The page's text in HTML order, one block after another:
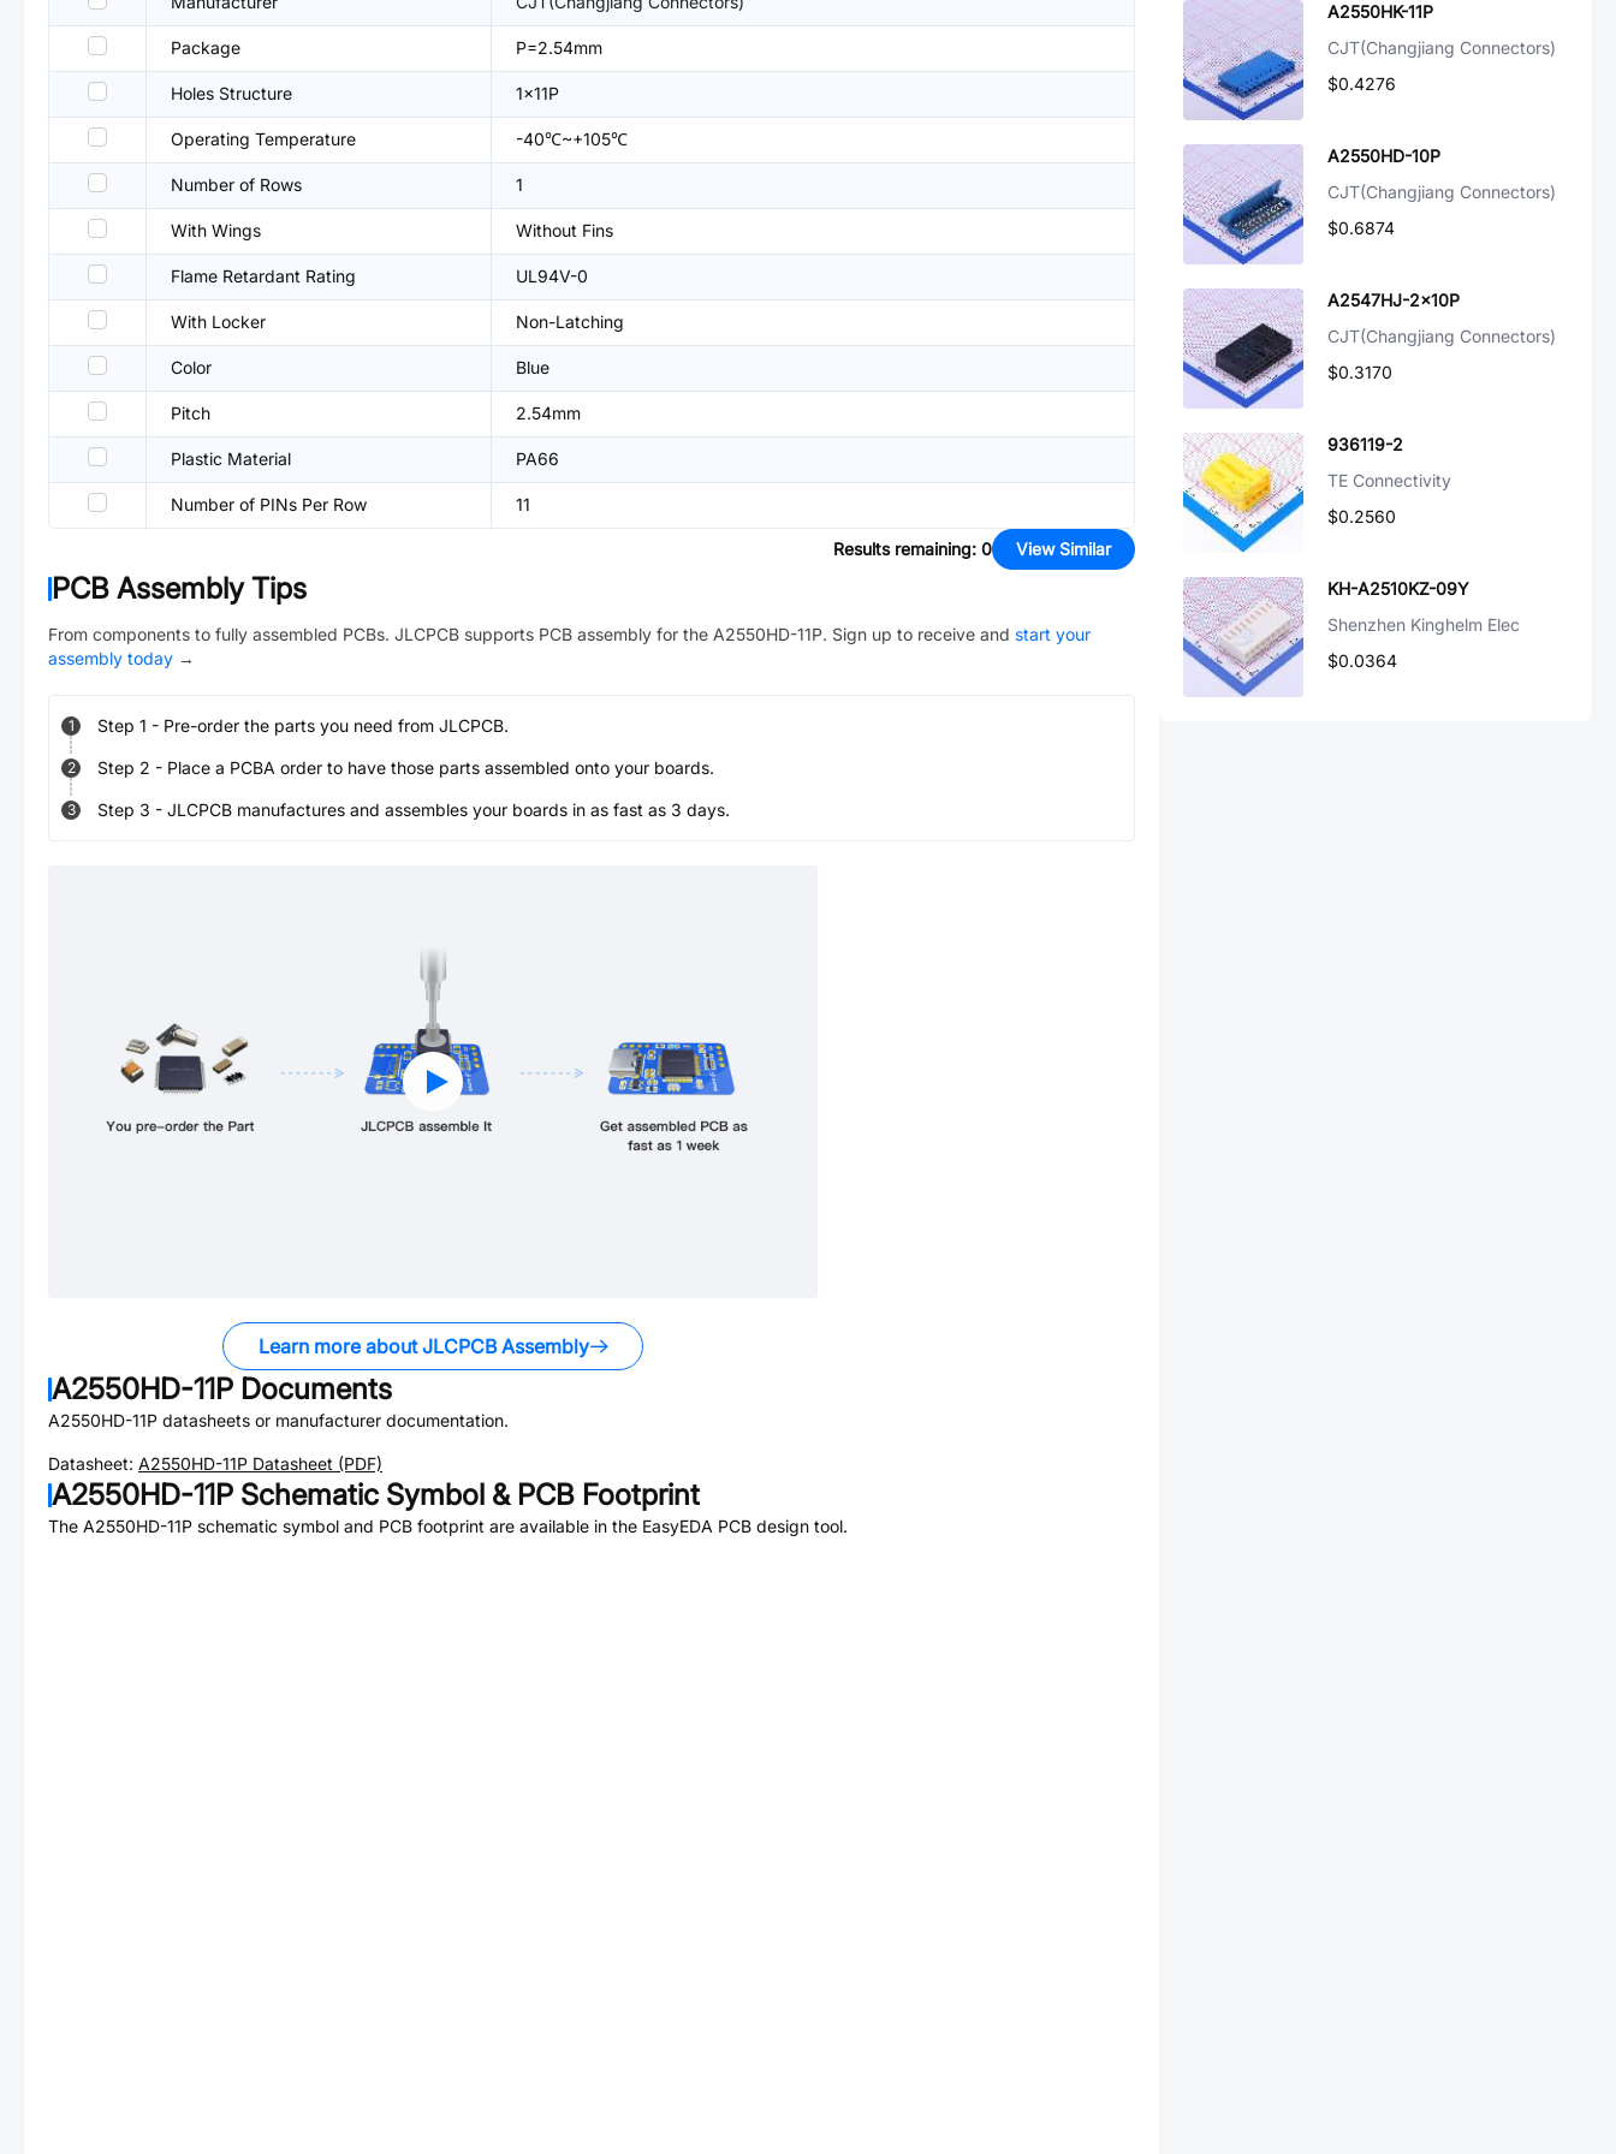
Package P=2.54mm
Holes Structure 1x11P
Operating Temperature -40℃~+105℃
Number of Rows 1
With Wings Without Fins
Flame Retardant Rating UL94V-0
With Locker Non-Latching
Color Blue
Pitch 2.54mm
Plastic Material PA66
Number of PINs Per Row 11
Results remaining: 0 View Similar
PCB Assembly Tips
From components to fully assembled PCBs. JLCPCB supports PCB assembly for the A2550HD-11P. Sign up to receive and start your
assembly today →
1 Step 1 - Pre-order the parts you need from JLCPCB.
2 Step 2 - Place a PCBA order to have those parts assembled onto your boards.
3 Step 3 - JLCPCB manufactures and assembles your boards in as fast as 3 days.
Learn more about JLCPCB Assembly
A2550HD-11P Documents
A2550HD-11P datasheets or manufacturer documentation.
Datasheet: A2550HD-11P Datasheet (PDF)
A2550HD-11P Schematic Symbol & PCB Footprint
The A2550HD-11P schematic symbol and PCB footprint are available in the EasyEDA PCB design tool.
A2550HK-11P
CJT(Changjiang Connectors)
$0.4276
A2550HD-10P
CJT(Changjiang Connectors)
$0.6874
A2547HJ-2x10P
CJT(Changjiang Connectors)
$0.3170
936119-2
TE Connectivity
$0.2560
KH-A2510KZ-09Y
Shenzhen Kinghelm Elec
$0.0364